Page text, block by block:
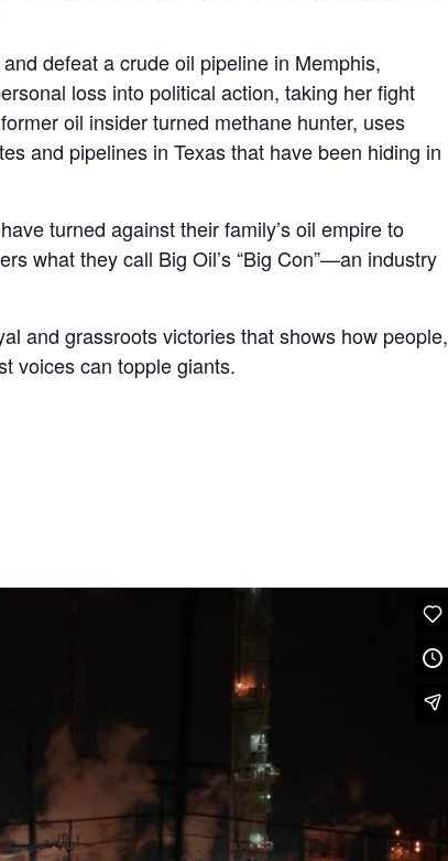
defeat a crude oil pipeline in Memphis,
loss into political action, taking her fight
oil insider turned methane hunter, uses
and pipelines in Texas that have been hiding in
turned against their family’s oil empire to
what they call Big Oil’s “Big Con”—an industry
and grassroots victories that shows how people,
voices can topple giants.